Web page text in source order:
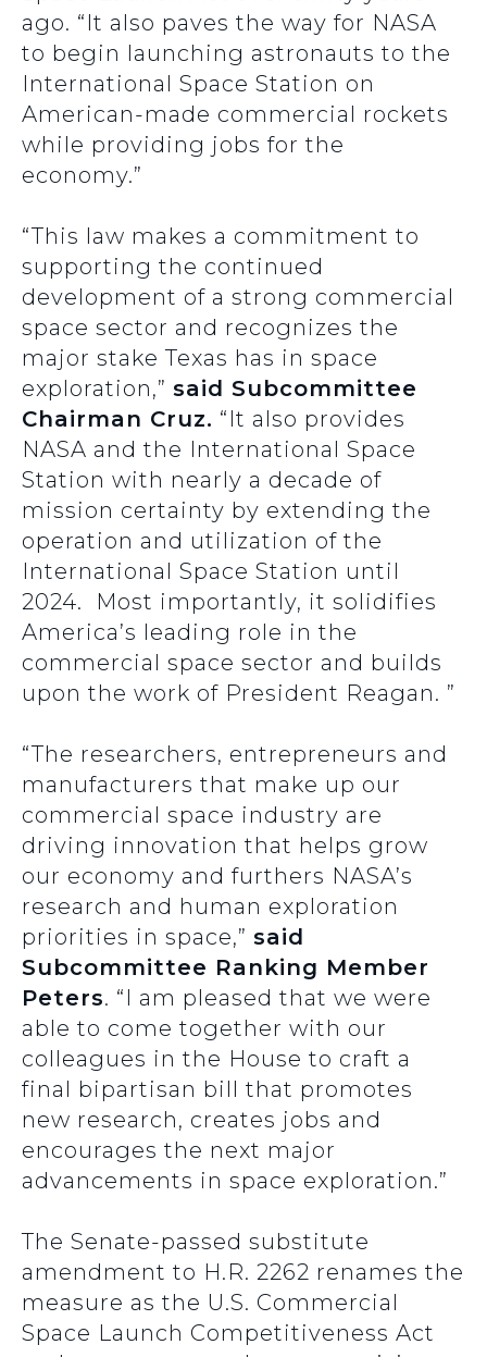
ago. “It also paves the way for NASA
to begin launching astronauts to the
International Space Station on
American-made commercial rockets
while providing jobs for the
economy.”
“This law makes a commitment to
supporting the continued
development of a strong commercial
space sector and recognizes the
major stake Texas has in space
exploration,” said Subcommittee
Chairman Cruz. “It also provides
NASA and the International Space
Station with nearly a decade of
mission certainty by extending the
operation and utilization of the
International Space Station until
2024. Most importantly, it solidifies
America’s leading role in the
commercial space sector and builds
upon the work of President Reagan. ”
“The researchers, entrepreneurs and
manufacturers that make up our
commercial space industry are
driving innovation that helps grow
our economy and furthers NASA’s
research and human exploration
priorities in space,” said
Subcommittee Ranking Member
Peters. “I am pleased that we were
able to come together with our
colleagues in the House to craft a
final bipartisan bill that promotes
new research, creates jobs and
encourages the next major
advancements in space exploration.”
The Senate-passed substitute
amendment to H.R. 2262 renames the
measure as the U.S. Commercial
Space Launch Competitiveness Act